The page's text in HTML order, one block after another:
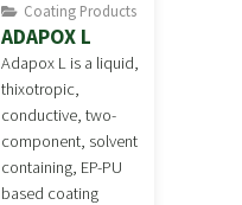
Coating Products
ADAPOX L
Adapox L is a liquid,
thixotropic,
conductive, two-
component, solvent
containing, EP-PU
based coating